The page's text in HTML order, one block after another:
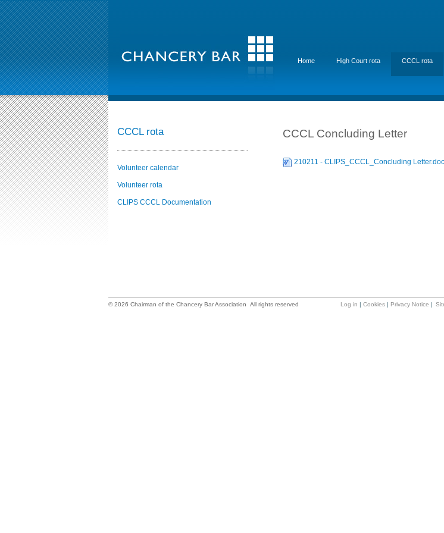
Home High Court rota CCCL rota
CCCL rota
Volunteer calendar
Volunteer rota
CLIPS CCCL Documentation
CCCL Concluding Letter
210211 - CLIPS_CCCL_Concluding
© 2026 Chairman of the Chancery Bar Association All rights reserved Log in | Cookies | Privacy Notice |